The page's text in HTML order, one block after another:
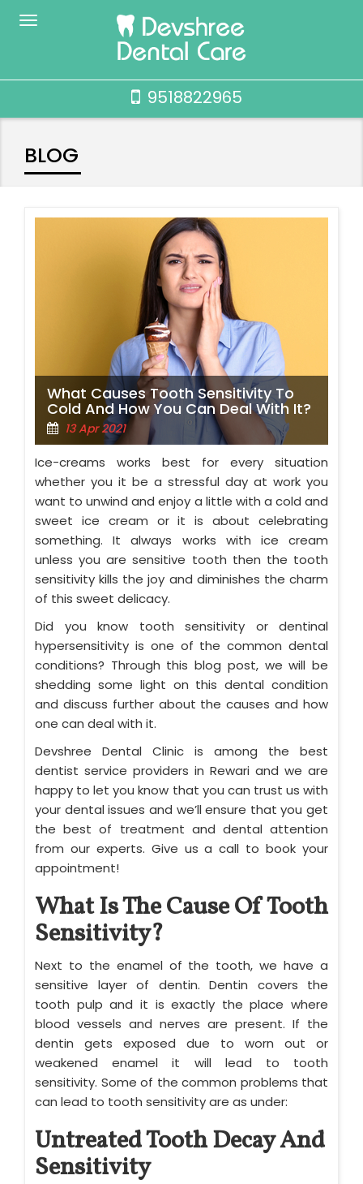
9518822965
BLOG
What Causes Tooth Sensitivity To
Cold And How You Can Deal With It?
13 Apr 2021
Ice-creams works best for every situation
whether you it be a stressful day at work you
want to unwind and enjoy a little with a cold and
sweet ice cream or it is about celebrating
something. It always works with ice cream
unless you are sensitive tooth then the tooth
sensitivity kills the joy and diminishes the charm
of this sweet delicacy.
Did you know tooth sensitivity or dentinal
hypersensitivity is one of the common dental
conditions? Through this blog post, we will be
shedding some light on this dental condition
and discuss further about the causes and how
one can deal with it.
Devshree Dental Clinic is among the best
dentist service providers in Rewari and we are
happy to let you know that you can trust us with
your dental issues and we’ll ensure that you get
the best of treatment and dental attention
from our experts. Give us a call to book your
appointment!
What Is The Cause Of Tooth
Sensitivity?
Next to the enamel of the tooth, we have a
sensitive layer of dentin. Dentin covers the
tooth pulp and it is exactly the place where
blood vessels and nerves are present. If the
dentin gets exposed due to worn out or
weakened enamel it will lead to tooth
sensitivity. Some of the common problems that
can lead to tooth sensitivity are as under:
Untreated Tooth Decay And
Sensitivity